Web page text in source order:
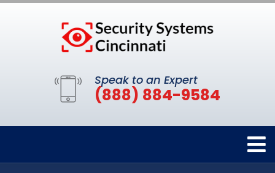
Speak to an Expert
(888) 884-9584